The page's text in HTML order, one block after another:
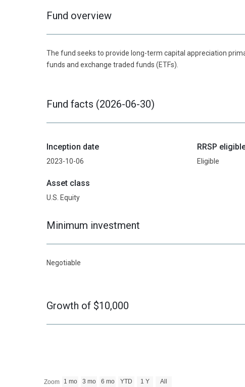
Fund overview
The fund seeks to provide long-term capital appreciation
funds and exchange traded funds (ETFs).
Fund facts (2026-06-30)
Inception date
2023-10-06
Asset class
U.S. Equity
RRSP
Eligible
Minimum investment
Negotiable
Growth of $10,000
Zoom 1 mo 3 mo 6 mo YTD 1 Y All